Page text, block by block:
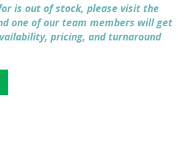
is out of stock, please visit the
one of our team members will get
pricing, and turnaround